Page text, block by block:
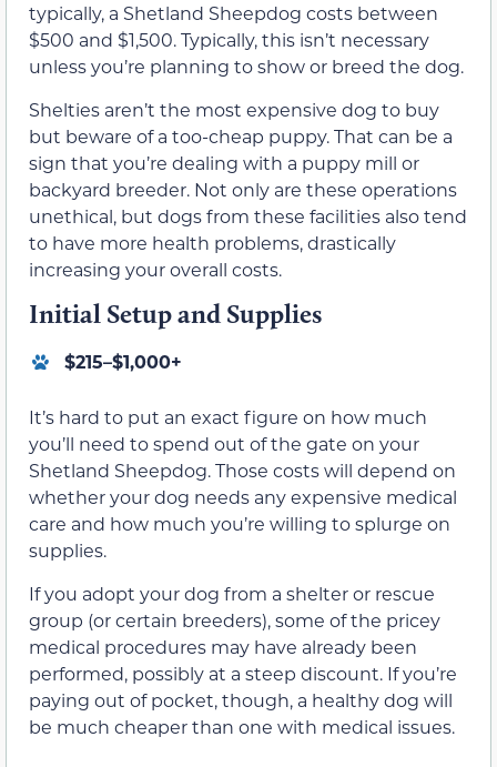
typically, a Shetland Sheepdog costs between
$500 and $1,500. Typically, this isn’t necessary
unless you’re planning to show or breed the dog.
Shelties aren’t the most expensive dog to buy
but beware of a too-cheap puppy. That can be a
sign that you’re dealing with a puppy mill or
backyard breeder. Not only are these operations
unethical, but dogs from these facilities also tend
to have more health problems, drastically
increasing your overall costs.
Initial Setup and Supplies
$215–$1,000+
It’s hard to put an exact figure on how much
you’ll need to spend out of the gate on your
Shetland Sheepdog. Those costs will depend on
whether your dog needs any expensive medical
care and how much you’re willing to splurge on
supplies.
If you adopt your dog from a shelter or rescue
group (or certain breeders), some of the pricey
medical procedures may have already been
performed, possibly at a steep discount. If you’re
paying out of pocket, though, a healthy dog will
be much cheaper than one with medical issues.